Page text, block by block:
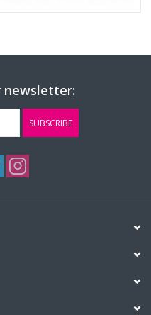
newsletter:
SUBSCRIBE